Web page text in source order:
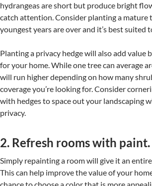
hydrangeas are short but produce bright
catch attention. Consider planting a mature
youngest years are over and it’s best suited
Planting a privacy hedge will also add value
for your home. While one tree can average
will run higher depending on how many
coverage you’re looking for. Consider
with hedges to space out your landscaping
privacy.
2. Refresh rooms with paint.
Simply repainting a room will give it an
This can help improve the value of your